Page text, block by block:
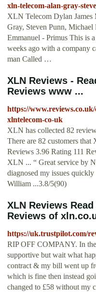
xln-telecom-alan-gray-
XLN Telecom Dylan James
Gray, Steven Punn,
Emmanuel - Primus This is
weeks ago with a company
man Called …
XLN Reviews -
Reviews www ...
https://
xlntelecom-co-uk
XLN has collected 82
There are 82 customers
Reviews 3.96 Rating 111
XLN ... “ Great service by
diagnosed my issues
William ...3.8/5(90)
XLN Reviews
Reviews of
https://uk.trustpilot.com/
RIP OFF COMPANY. In
supportive but wait what
contract & my bill went up
which is fine then instead
changed to £58 without my